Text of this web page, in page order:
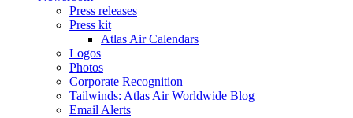
Press releases
Press kit
Atlas Air Calendars
Logos
Photos
Corporate Recognition
Tailwinds: Atlas Air Worldwide Blog
Email Alerts